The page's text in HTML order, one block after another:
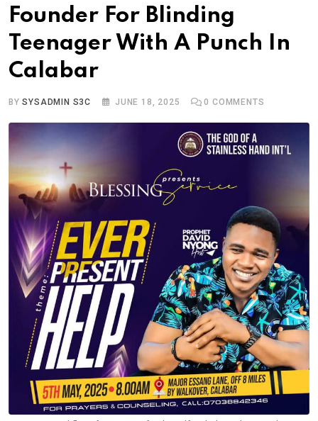
Founder For Blinding
Teenager With A Punch In
Calabar
BYSYSADMIN S3C JUNE 18, 2025 0 COMMENTS